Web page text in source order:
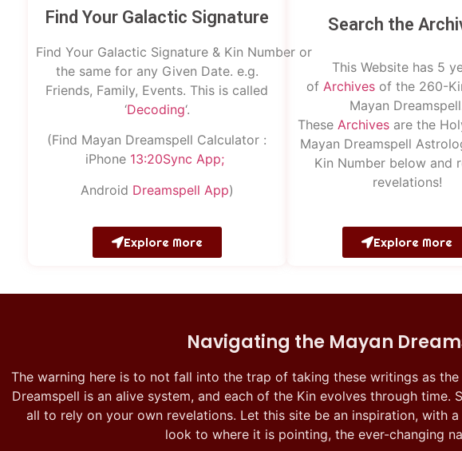
Find Your Galactic Signature
Find Your Galactic Signature & Kin Number or
the same for any Given Date. e.g.
Friends, Family, Events. This is called
‘Decoding‘.
(Find Mayan Dreamspell Calculator :
iPhone 13:20Sync App;
Android Dreamspell App)
Explore More
Search the
This Website has 5
ofArchives of the 260-
Mayan
TheseArchives are the
Mayan Dreamspell
Kin Number below and
revelations!
Explore More
Navigating the Mayan
The warning here is to not fall into the trap of taking these writings as
Dreamspell is an alive system, and each of the Kin evolves through
all to rely on your own revelations. Let this site be an inspiration, with
look to where it is pointing, the ever-changing